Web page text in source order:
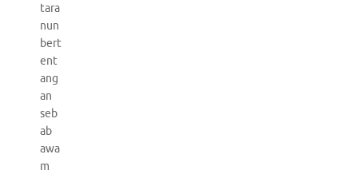
tara
nun
bert
ent
ang
an
seb
ab
awa
m